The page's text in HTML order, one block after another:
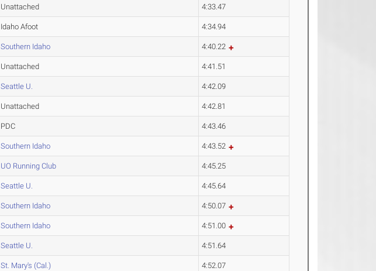
Unattached 4:33.47
Idaho Afoot 4:34.94
Southern Idaho 4:40.22
Unattached 4:41.51
Seattle U. 4:42.09
Unattached 4:42.81
PDC 4:43.46
Southern Idaho 4:43.52
UO Running Club 4:45.25
Seattle U. 4:45.64
Southern Idaho 4:50.07
Southern Idaho 4:51.00
Seattle U. 4:51.64
St. Mary's (Cal.) 4:52.07